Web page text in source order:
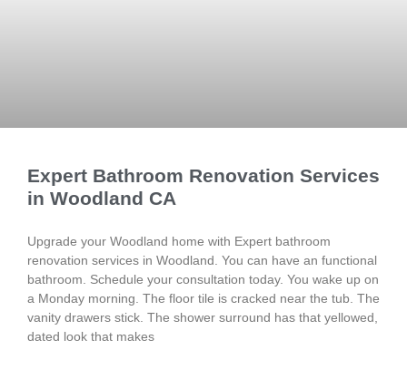
Expert Bathroom Renovation Services
in Woodland CA
Upgrade your Woodland home with Expert bathroom
renovation services in Woodland. You can have an functional
bathroom. Schedule your consultation today. You wake up on
a Monday morning. The floor tile is cracked near the tub. The
vanity drawers stick. The shower surround has that yellowed,
dated look that makes